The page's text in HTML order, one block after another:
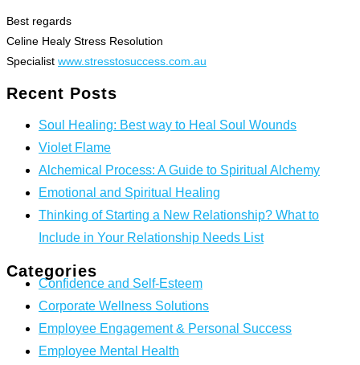
Best regards
Celine Healy Stress Resolution
Specialist www.stresstosuccess.com.au
Recent Posts
Soul Healing: Best way to Heal Soul Wounds
Violet Flame
Alchemical Process: A Guide to Spiritual Alchemy
Emotional and Spiritual Healing
Thinking of Starting a New Relationship? What to
Include in Your Relationship Needs List
Categories
Confidence and Self-Esteem
Corporate Wellness Solutions
Employee Engagement & Personal Success
Employee Mental Health